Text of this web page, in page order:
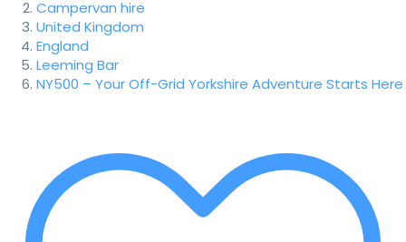
Campervan hire
United Kingdom
England
Leeming Bar
NY500 – Your Off-Grid Yorkshire Adventure Starts Here